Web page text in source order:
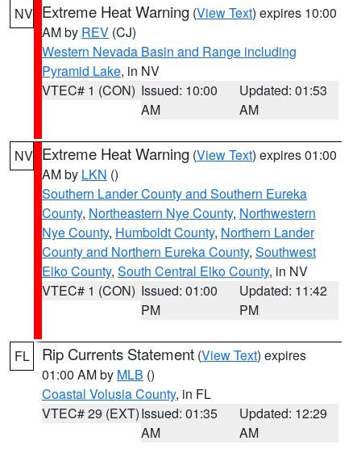
NV Extreme Heat Warning (View Text) expires 10:00
AM by REV (CJ)
Western Nevada Basin and Range including
Pyramid Lake, in NV
VTEC# 1 (CON) Issued: 10:00
AM
Updated: 01:53
AM
NV Extreme Heat Warning (View Text) expires 01:00
AM by LKN ()
Southern Lander County and Southern Eureka
County, Northeastern Nye County, Northwestern
Nye County, Humboldt County, Northern Lander
County and Northern Eureka County, Southwest
Elko County, South Central Elko County, in NV
VTEC# 1 (CON) Issued: 01:00
PM
Updated: 11:42
PM
FL Rip Currents Statement (View Text) expires
01:00 AM by MLB ()
Coastal Volusia County, in FL
VTEC# 29 (EXT)Issued: 01:35
AM
Updated: 12:29
AM